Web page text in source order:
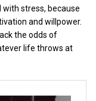
stress, because
and willpower.
the odds of
life throws at